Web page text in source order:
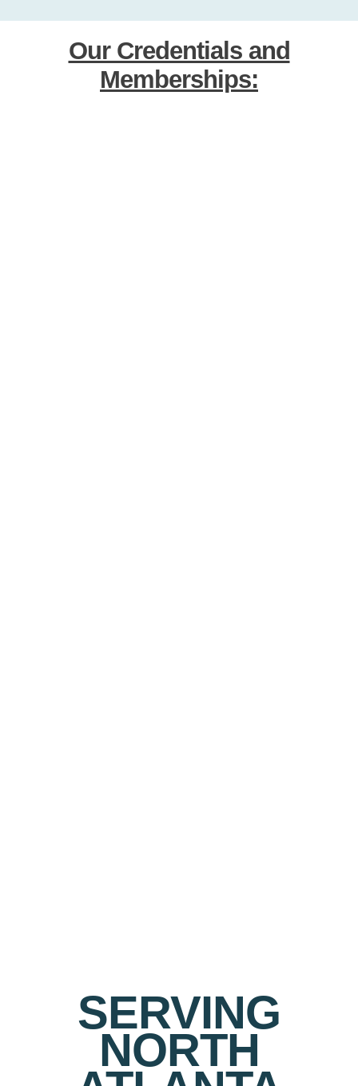
Our Credentials and
Memberships:
SERVING
NORTH